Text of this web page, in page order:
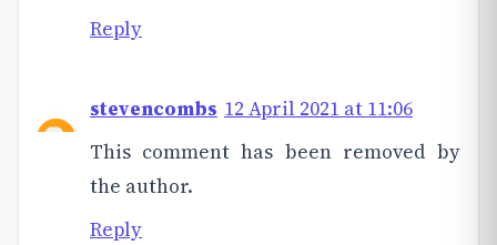
Reply
stevencombs 12 April 2021 at 11:06
This comment has been removed by
the author.
Reply